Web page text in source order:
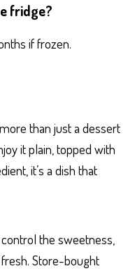
fridge?
if frozen.
than just a dessert
it plain, topped with
it’s a dish that
the sweetness,
Store-bought